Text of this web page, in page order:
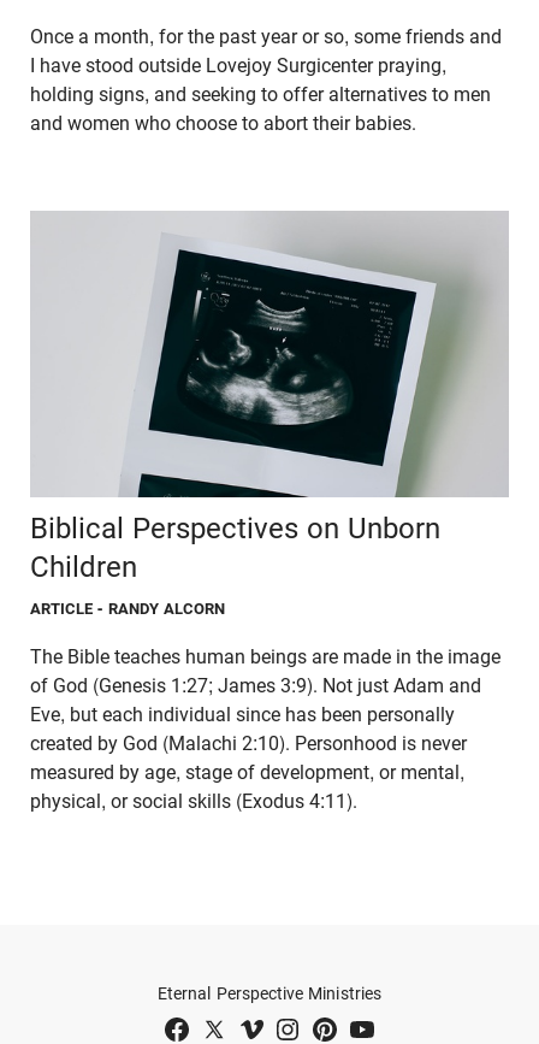
Once a month, for the past year or so, some friends and
I have stood outside Lovejoy Surgicenter praying,
holding signs, and seeking to offer alternatives to men
and women who choose to abort their babies.
Biblical Perspectives on Unborn
Children
ARTICLE - RANDY ALCORN
The Bible teaches human beings are made in the image
of God (Genesis 1:27; James 3:9). Not just Adam and
Eve, but each individual since has been personally
created by God (Malachi 2:10). Personhood is never
measured by age, stage of development, or mental,
physical, or social skills (Exodus 4:11).
Eternal Perspective Ministries